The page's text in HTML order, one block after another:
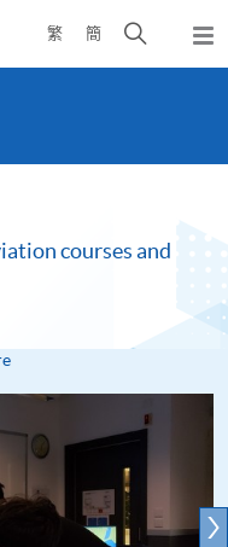
繁 簡
Open
search
courses and